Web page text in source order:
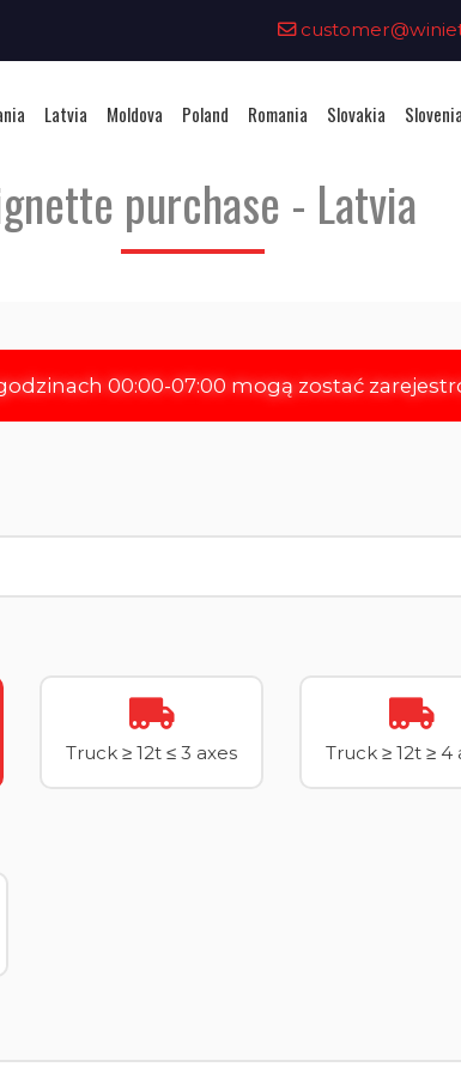
Latvia Moldova Poland Romania Slovakia
purchase - Latvia
00:00-07:00 mogą zostać
Truck ≥ 12t ≤ 3 axes Truck ≥ 12t ≥ 4